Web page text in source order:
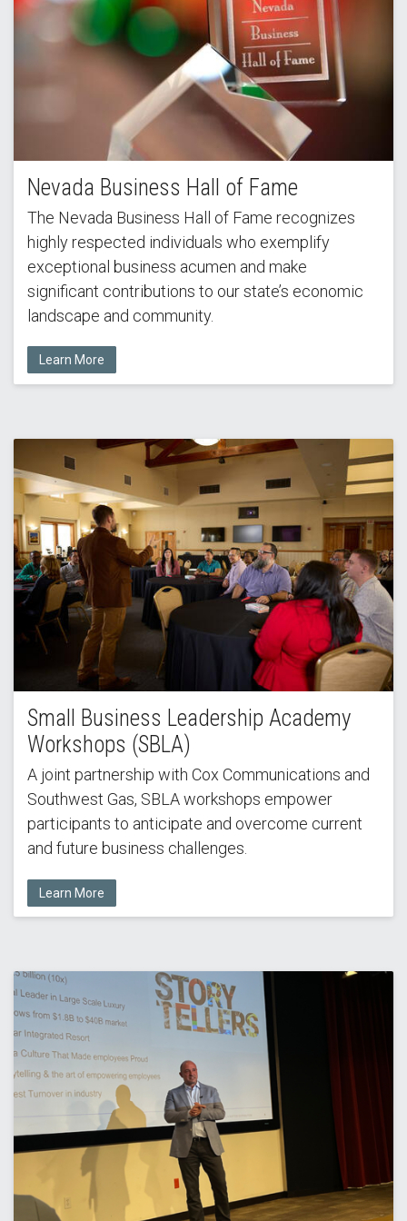
Nevada Business Hall of Fame
The Nevada Business Hall of Fame recognizes
highly respected individuals who exemplify
exceptional business acumen and make
significant contributions to our state’s economic
landscape and community.
Learn More
Small Business Leadership Academy
Workshops (SBLA)
A joint partnership with Cox Communications and
Southwest Gas, SBLA workshops empower
participants to anticipate and overcome current
and future business challenges.
Learn More